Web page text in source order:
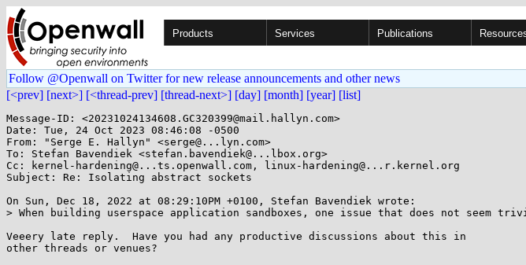
Products Services Publications
Follow @Openwall on Twitter for new release announcements and other news
[<prev] [next>] [<thread-prev] [thread-next>] [day] [month] [year] [list]
Message-ID: <20231024134608.GC320399@mail.hallyn.com>
Date: Tue, 24 Oct 2023 08:46:08 -0500
From: "Serge E. Hallyn" <serge@...lyn.com>
To: Stefan Bavendiek <stefan.bavendiek@...lbox.org>
Cc: kernel-hardening@...ts.openwall.com, linux-hardening@...r.kernel.org
Subject: Re: Isolating abstract sockets
On Sun, Dec 18, 2022 at 08:29:10PM +0100, Stefan Bavendiek wrote:
> When building userspace application sandboxes, one issue that does not
Veeery late reply.  Have you had any productive discussions about this in
other threads or venues?